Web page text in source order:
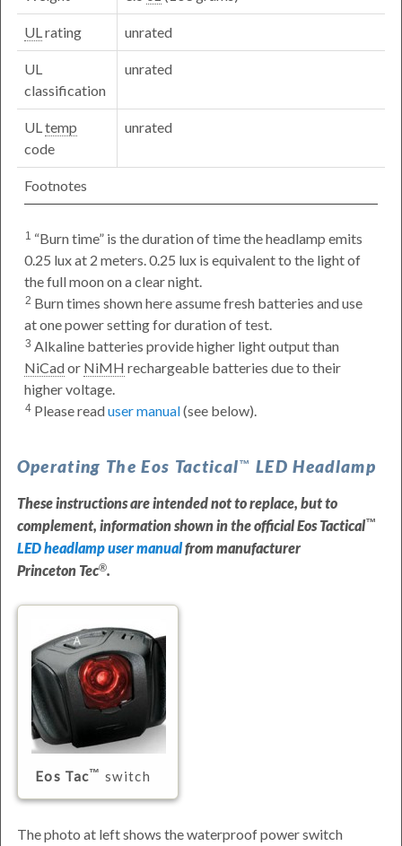
UL rating unrated
UL
classification
unrated
UL temp
code
unrated
Footnotes
1 Burn time is the duration of time the headlamp emits
0.25 lux at 2 meters. 0.25 lux is equivalent to the light of
the full moon on a clear night.
2 Burn times shown here assume fresh batteries and use
at one power setting for duration of test.
3 Alkaline batteries provide higher light output than
NiCador NiMH rechargeable batteries due to their
higher voltage.
4 Please readuser manual(see below).
Operating TheEos Tactical LED Headlamp
These instructions are intended not to replace, but to
complement, information shown in the officialEos Tactical
LED headlamp user manualfrom manufacturer
Princeton Tec .
Eos Tac switch
The photo at left shows the waterproof power switch